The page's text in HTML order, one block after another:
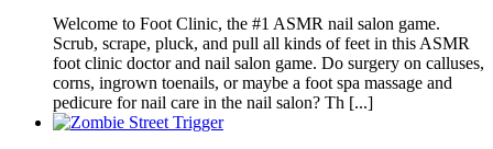
Welcome to Foot Clinic, the #1 ASMR nail salon game.
Scrub, scrape, pluck, and pull all kinds of feet in this ASMR
foot clinic doctor and nail salon game. Do surgery on calluses,
corns, ingrown toenails, or maybe a foot spa massage and
pedicure for nail care in the nail salon? Th [...]